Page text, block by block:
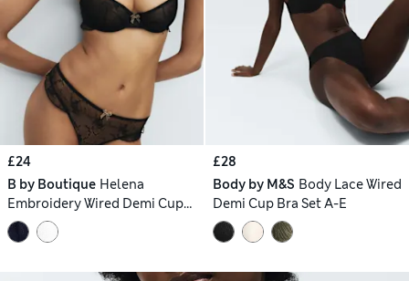
£24
B by Boutique Helena
Embroidery Wired Demi Cup
Bra Set A-E
£28
Body by M&S Body Lace Wired
Demi Cup Bra Set A-E